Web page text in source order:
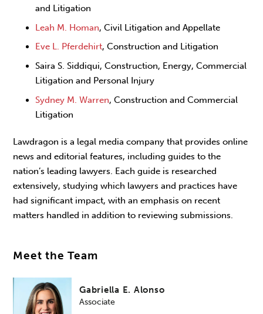
and Litigation
Leah M. Homan, Civil Litigation and Appellate
Eve L. Pferdehirt, Construction and Litigation
Saira S. Siddiqui, Construction, Energy, Commercial
Litigation and Personal Injury
Sydney M. Warren, Construction and Commercial
Litigation
Lawdragon is a legal media company that provides online
news and editorial features, including guides to the
nation’s leading lawyers. Each guide is researched
extensively, studying which lawyers and practices have
had significant impact, with an emphasis on recent
matters handled in addition to reviewing submissions.
Meet the Team
Gabriella E. Alonso
Associate